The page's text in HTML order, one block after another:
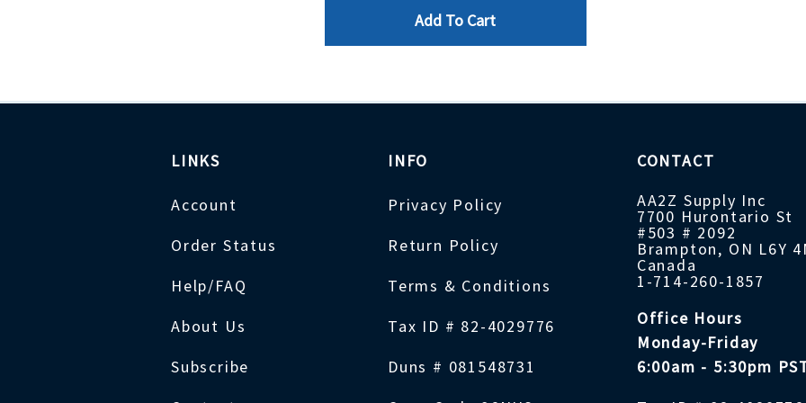
Add To Cart
LINKS
Account
Order Status
Help/FAQ
About Us
Subscribe
INFO
Privacy Policy
Return Policy
Terms & Conditions
Tax ID # 82-4029776
Duns # 081548731
CONTACT
AA2Z Supply Inc
7700 Hurontario St
#503 # 2092
Brampton, ON L6Y
Canada
1-714-260-1857
Office Hours
Monday-Friday
6:00am - 5:30pm